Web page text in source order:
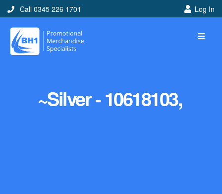
Call 0345 226 1701 Log In
~Silver - 10618103,